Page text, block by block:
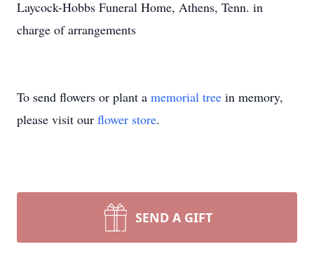
Laycock-Hobbs Funeral Home, Athens, Tenn. in
charge of arrangements
To send flowers or plant a memorial tree in memory,
please visit our flower store.
SEND A GIFT